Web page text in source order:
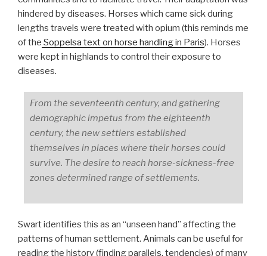
hindered by diseases. Horses which came sick during
lengths travels were treated with opium (this reminds me
of the Soppelsa text on horse handling in Paris). Horses
were kept in highlands to control their exposure to
diseases.
From the seventeenth century, and gathering
demographic impetus from the eighteenth
century, the new settlers established
themselves in places where their horses could
survive. The desire to reach horse-sickness-free
zones determined range of settlements.
Swart identifies this as an “unseen hand” affecting the
patterns of human settlement. Animals can be useful for
reading the history (finding parallels, tendencies) of many